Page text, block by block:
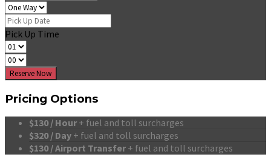
Pick Up Time
Reserve Now
Pricing Options
$130 / Hour + fuel and toll surcharges
$320 / Day + fuel and toll surcharges
$130 / Airport Transfer + fuel and toll surcharges